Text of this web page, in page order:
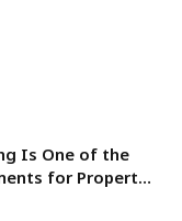
Is One of the
for Property